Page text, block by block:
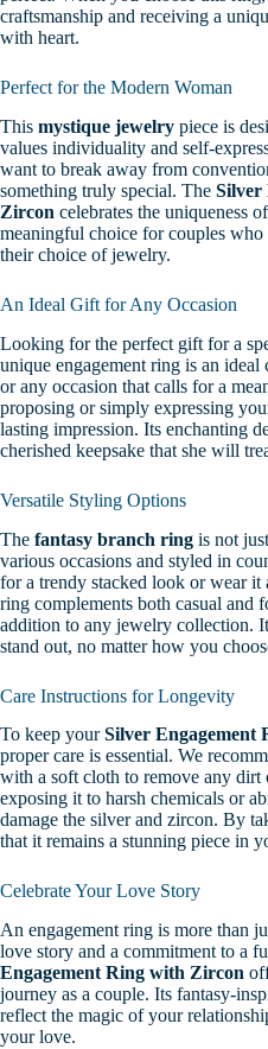
craftsmanship and receiving a
with heart.
Perfect for the Modern Woman
This mystique jewelry piece is
values individuality and self-
want to break away from
something truly special. The Silver
Zircon celebrates the uniqueness
meaningful choice for couples
their choice of jewelry.
An Ideal Gift for Any Occasion
Looking for the perfect gift for a
unique engagement ring is an
or any occasion that calls for a
proposing or simply expressing
lasting impression. Its enchanting
cherished keepsake that she will
Versatile Styling Options
The fantasy branch ring is not
various occasions and styled in
for a trendy stacked look or wear it
ring complements both casual and
addition to any jewelry collection.
stand out, no matter how you
Care Instructions for Longevity
To keep yourSilver Engagement
proper care is essential. We
with a soft cloth to remove any dirt
exposing it to harsh chemicals or
damage the silver and zircon. By
that it remains a stunning piece in
Celebrate Your Love Story
An engagement ring is more than
love story and a commitment to a
Engagement Ring with Zircon
journey as a couple. Its fantasy-
reflect the magic of your
your love.